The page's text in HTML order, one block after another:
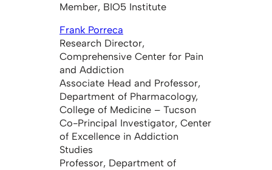
Member, BIO5 Institute
Frank Porreca
Research Director,
Comprehensive Center for Pain
and Addiction
Associate Head and Professor,
Department of Pharmacology,
College of Medicine – Tucson
Co-Principal Investigator, Center
of Excellence in Addiction
Studies
Professor, Department of